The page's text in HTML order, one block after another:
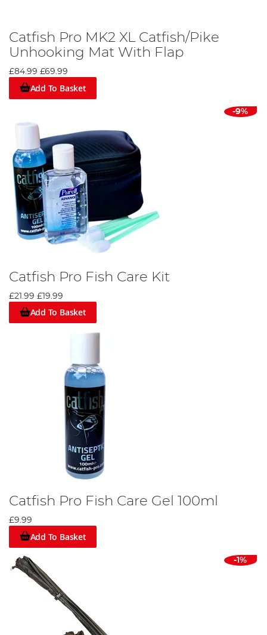
Catfish Pro MK2 XL Catfish/Pike
Unhooking Mat With Flap
£84.99 £69.99
Add To Basket
-9%
Catfish Pro Fish Care Kit
£21.99 £19.99
Add To Basket
Catfish Pro Fish Care Gel 100ml
£9.99
Add To Basket
-1%